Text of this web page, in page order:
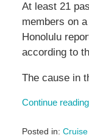
At least 21
members on
Honolulu
according to
The cause in
Continue reading
Posted in: